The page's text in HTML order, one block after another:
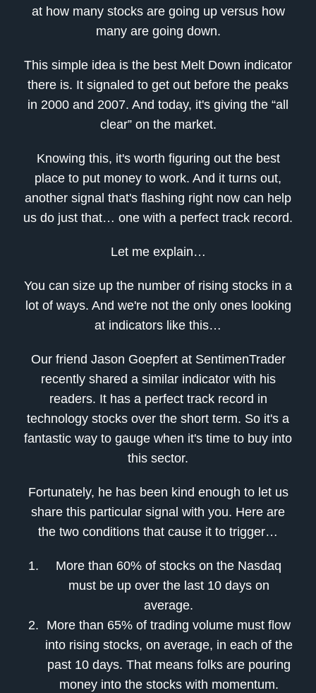
at how many stocks are going up versus how
many are going down.
This simple idea is the best Melt Down indicator
there is. It signaled to get out before the peaks
in 2000 and 2007. And today, it's giving the “all
clear” on the market.
Knowing this, it's worth figuring out the best
place to put money to work. And it turns out,
another signal that's flashing right now can help
us do just that… one with a perfect track record.
Let me explain…
You can size up the number of rising stocks in a
lot of ways. And we're not the only ones looking
at indicators like this…
Our friend Jason Goepfert at SentimenTrader
recently shared a similar indicator with his
readers. It has a perfect track record in
technology stocks over the short term. So it's a
fantastic way to gauge when it's time to buy into
this sector.
Fortunately, he has been kind enough to let us
share this particular signal with you. Here are
the two conditions that cause it to trigger…
More than 60% of stocks on the Nasdaq
must be up over the last 10 days on
average.
More than 65% of trading volume must flow
into rising stocks, on average, in each of the
past 10 days. That means folks are pouring
money into the stocks with momentum.